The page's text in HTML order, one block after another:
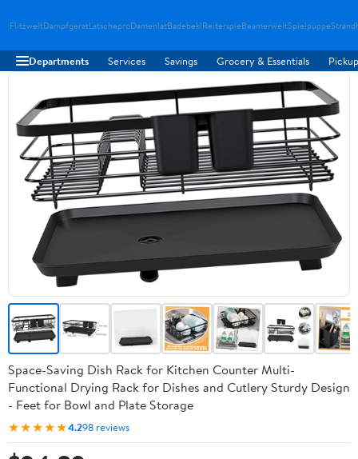
FlitzweltDampfgeratLatscheproDamenlatBadebeklReiterspieBeamerweltSpielpuppe
Departments Services Savings Grocery & Essentials
Space-Saving Dish Rack for Kitchen Counter Multi-
Functional Drying Rack for Dishes and Cutlery Sturdy Design
- Feet for Bowl and Plate Storage
★★★★★4.298 reviews